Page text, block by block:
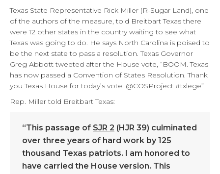
Texas State Representative Rick Miller (R-Sugar Land), one
of the authors of the measure, told Breitbart Texas there
were 12 other states in the country waiting to see what
Texas was going to do. He says North Carolina is poised to
be the next state to pass a resolution. Texas Governor
Greg Abbott tweeted after the House vote, “BOOM. Texas
has now passed a Convention of States Resolution. Thank
you Texas House for today’s vote. @COSProject #txlege”
Rep. Miller told Breitbart Texas:
“This passage of SJR 2 (HJR 39) culminated
over three years of hard work by 125
thousand Texas patriots. I am honored to
have carried the House version. This